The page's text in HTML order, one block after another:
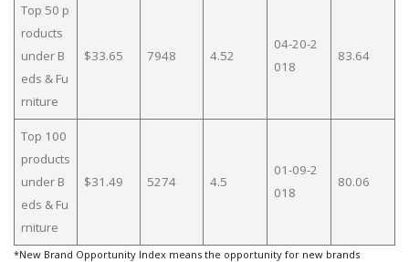
Top 50 p
roducts
under B
eds & Fu
rniture
$33.65 7948 4.52
04-20-2
018
83.64
Top 100
products
under B
eds & Fu
rniture
$31.49 5274 4.5
01-09-2
018
80.06
*New Brand Opportunity Index means the opportunity for new brands